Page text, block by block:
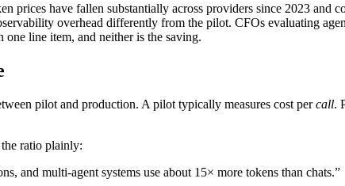
prices have fallen substantially across providers since 2023 and
overhead differently from the pilot. CFOs evaluating
line item, and neither is the saving.
pilot and production. A pilot typically measures cost percall.
the ratio plainly:
and multi-agent systems use about 15× more tokens than chats.”